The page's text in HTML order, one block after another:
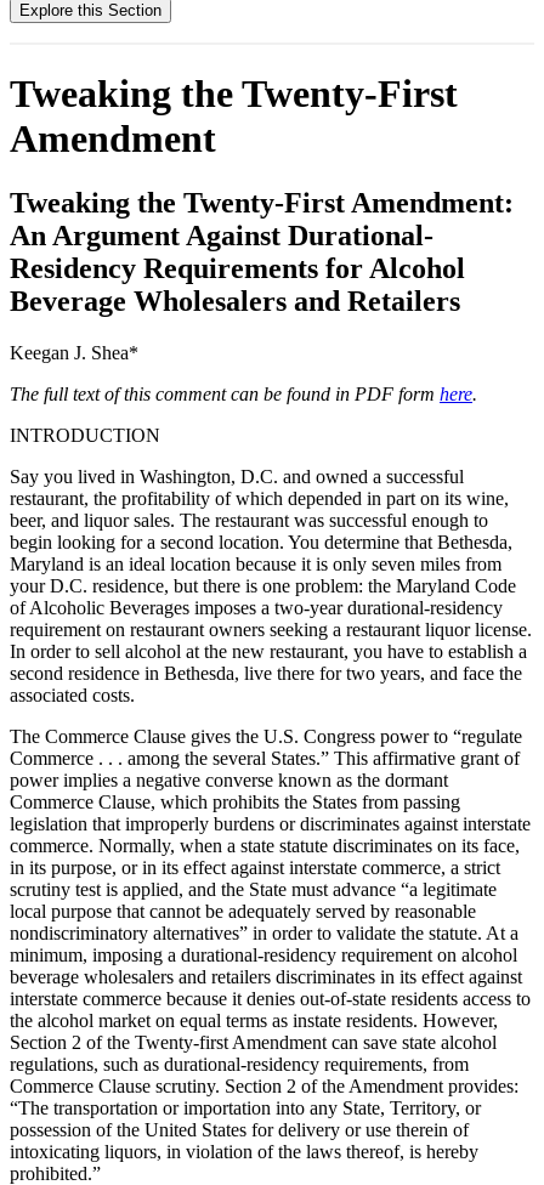
Explore this Section
Tweaking the Twenty-First
Amendment
Tweaking the Twenty-First Amendment:
An Argument Against Durational-
Residency Requirements for Alcohol
Beverage Wholesalers and Retailers
Keegan J. Shea*
The full text of this comment can be found in PDF form here.
INTRODUCTION
Say you lived in Washington, D.C. and owned a successful
restaurant, the profitability of which depended in part on its wine,
beer, and liquor sales. The restaurant was successful enough to
begin looking for a second location. You determine that Bethesda,
Maryland is an ideal location because it is only seven miles from
your D.C. residence, but there is one problem: the Maryland Code
of Alcoholic Beverages imposes a two-year durational-residency
requirement on restaurant owners seeking a restaurant liquor license.
In order to sell alcohol at the new restaurant, you have to establish a
second residence in Bethesda, live there for two years, and face the
associated costs.
The Commerce Clause gives the U.S. Congress power to “regulate
Commerce . . . among the several States.” This affirmative grant of
power implies a negative converse known as the dormant
Commerce Clause, which prohibits the States from passing
legislation that improperly burdens or discriminates against interstate
commerce. Normally, when a state statute discriminates on its face,
in its purpose, or in its effect against interstate commerce, a strict
scrutiny test is applied, and the State must advance “a legitimate
local purpose that cannot be adequately served by reasonable
nondiscriminatory alternatives” in order to validate the statute. At a
minimum, imposing a durational-residency requirement on alcohol
beverage wholesalers and retailers discriminates in its effect against
interstate commerce because it denies out-of-state residents access to
the alcohol market on equal terms as instate residents. However,
Section 2 of the Twenty-first Amendment can save state alcohol
regulations, such as durational-residency requirements, from
Commerce Clause scrutiny. Section 2 of the Amendment provides:
“The transportation or importation into any State, Territory, or
possession of the United States for delivery or use therein of
intoxicating liquors, in violation of the laws thereof, is hereby
prohibited.”